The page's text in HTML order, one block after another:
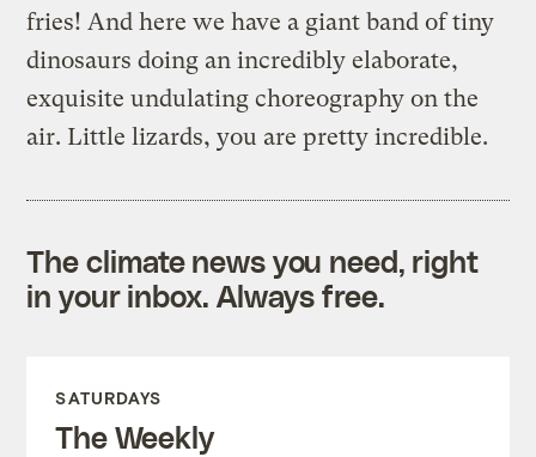
fries! And here we have a giant band of tiny
dinosaurs doing an incredibly elaborate,
exquisite undulating choreography on the
air. Little lizards, you are pretty incredible.
The climate news you need, right
in your inbox. Always free.
SATURDAYS
The Weekly